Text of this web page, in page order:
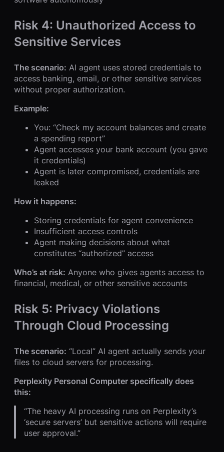
Risk 4: Unauthorized Access to
Sensitive Services
The scenario: AI agent uses stored credentials to
access banking, email, or other sensitive services
without proper authorization.
Example:
You: “Check my account balances and create
a spending report”
Agent accesses your bank account (you gave
it credentials)
Agent is later compromised, credentials are
leaked
How it happens:
Storing credentials for agent convenience
Insufficient access controls
Agent making decisions about what
constitutes “authorized” access
Who’s at risk: Anyone who gives agents access to
financial, medical, or other sensitive accounts
Risk 5: Privacy Violations
Through Cloud Processing
The scenario: “Local” AI agent actually sends your
files to cloud servers for processing.
Perplexity Personal Computer specifically does
this:
“The heavy AI processing runs on Perplexity’s
‘secure servers’ but sensitive actions will require
user approval.”